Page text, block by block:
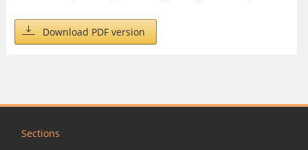
Download PDF version
Sections